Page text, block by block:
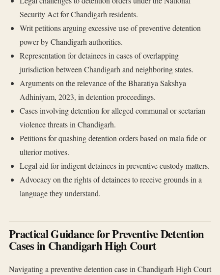
Security Act for Chandigarh residents.
Writ petitions arguing excessive use of preventive detention
power by Chandigarh authorities.
Representation for detainees in cases of overlapping
jurisdiction between Chandigarh and neighboring states.
Arguments on the relevance of the Bharatiya Sakshya
Adhiniyam, 2023, in detention proceedings.
Cases involving detention for alleged communal or sectarian
violence threats in Chandigarh.
Petitions for quashing detention orders based on mala fide or
ulterior motives.
Legal aid for indigent detainees in preventive custody matters.
Advocacy on the rights of detainees to receive grounds in a
language they understand.
Practical Guidance for Preventive Detention
Cases in Chandigarh High Court
Navigating a preventive detention case in Chandigarh High Court